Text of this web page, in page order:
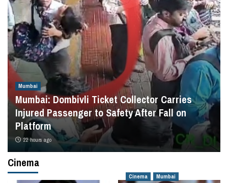
Mumbai
Mumbai: Dombivli Ticket Collector Carries
Injured Passenger to Safety After Fall on
Platform
22 hours ago
Cinema
Cinema Mumbai